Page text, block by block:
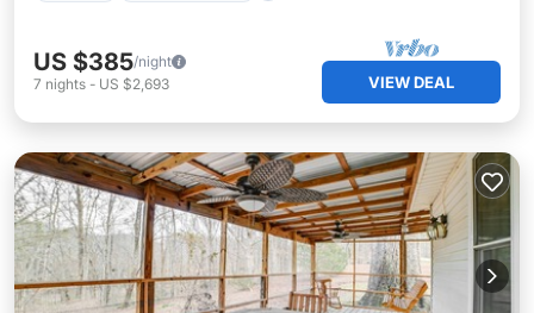
US $385/night
7 nights - US $2,693 VIEW DEAL